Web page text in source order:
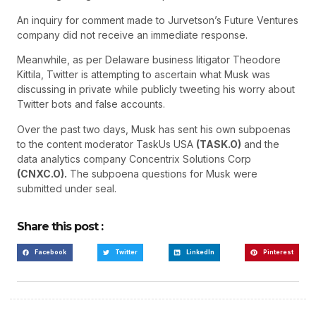
An inquiry for comment made to Jurvetson’s Future Ventures
company did not receive an immediate response.
Meanwhile, as per Delaware business litigator Theodore
Kittila, Twitter is attempting to ascertain what Musk was
discussing in private while publicly tweeting his worry about
Twitter bots and false accounts.
Over the past two days, Musk has sent his own subpoenas
to the content moderator TaskUs USA (TASK.O) and the
data analytics company Concentrix Solutions Corp
(CNXC.O). The subpoena questions for Musk were
submitted under seal.
Share this post :
Facebook Twitter LinkedIn Pinterest